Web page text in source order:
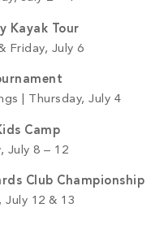
Kayak Tour
Friday, July 6
| Thursday, July 4
Camp
July 8 – 12
Club Championship
July 12 & 13